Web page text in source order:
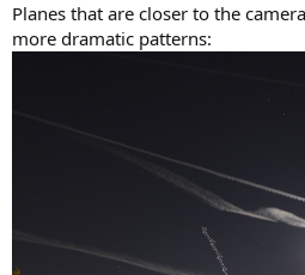
Planes that are closer to the
more dramatic patterns: